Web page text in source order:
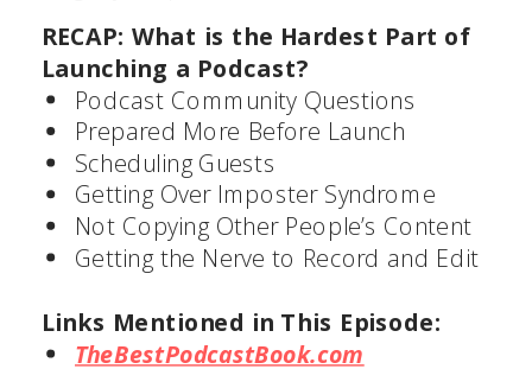
RECAP: What is the Hardest Part of
Launching a Podcast?
Podcast Community Questions
Prepared More Before Launch
Scheduling Guests
Getting Over Imposter Syndrome
Not Copying Other People’s Content
Getting the Nerve to Record and Edit
Links Mentioned in This Episode:
TheBestPodcastBook.com